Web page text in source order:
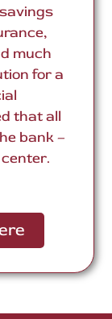
much
for a
that all
bank –